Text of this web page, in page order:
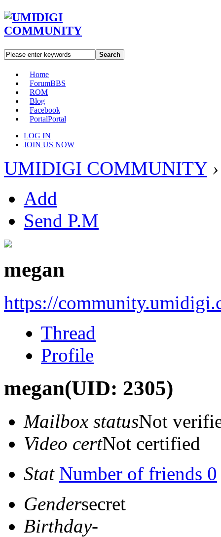
Search
Home
ForumBBS
ROM
Blog
Facebook
PortalPortal
LOG IN
JOIN US NOW
UMIDIGI COMMUNITY ›
Add
Send P.M
megan
https://
Thread
Profile
megan(UID: 2305)
Mailbox statusNot
Video certNot certified
Stat Number of friends 0
Gendersecret
Birthday-